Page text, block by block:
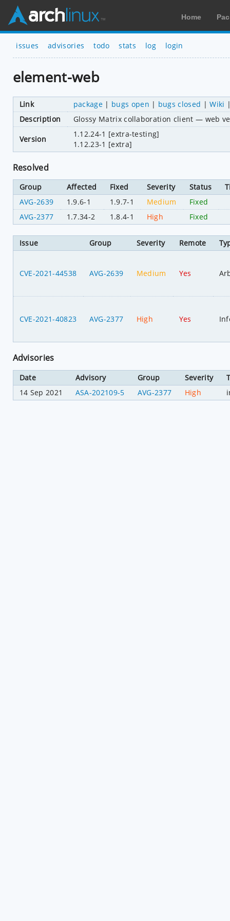
Home
issues advisories todo stats log login
element-web
Link package| bugs open | bugs closed |Wiki
Description
Glossy Matrix collaboration client — web
Version
1.12.24-1 [extra-testing]
1.12.23-1 [extra]
Resolved
Group Affected Fixed Severity Status
AVG-2639
1.9.6-1 1.9.7-1 Medium
Fixed
AVG-2377
1.7.34-2 1.8.4-1 High Fixed
Issue Group Severity Remote
CVE-2021-44538 AVG-2639 Medium Yes
CVE-2021-40823 AVG-2377 High Yes
Advisories
Date Advisory Group Severity
14 Sep 2021
ASA-202109-5 AVG-2377 High